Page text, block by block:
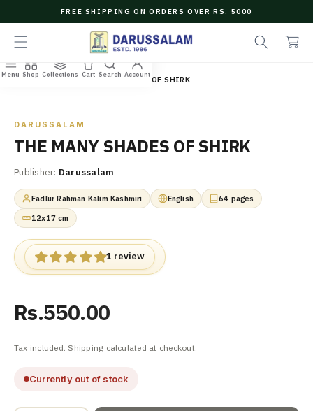
N
E
N
FREE SHIPPING ON ORDERS OVER RS. 5000
a
r
c
a
r
t
Home/All Books/THE MANY SHADES OF SHIRK
DARUSSALAM
THE MANY SHADES OF SHIRK
Publisher: Darussalam
Fadlur Rahman Kalim Kashmiri English
64 pages
12x17 cm
1 review
Rs.550.00
Tax included. Shipping calculated at checkout.
Currently out of stock
Menu Shop Collections Cart Search Account